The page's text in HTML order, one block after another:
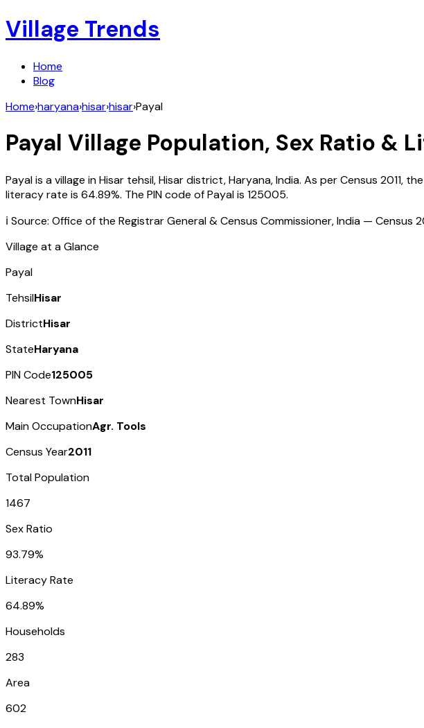
Village Trends
Home
Blog
Home›haryana›hisar›hisar›Payal
Payal Village Population, Sex Ratio &
Payalis a village inHisar tehsil,Hisardistrict,Haryana,India. As per Census 2011,
literacy rate is 64.89%. The PIN code ofPayalis 125005.
ℹ️ Source: Office of the Registrar General & Census Commissioner, India — Census
Village at a Glance
Payal
TehsilHisar
DistrictHisar
StateHaryana
PIN Code125005
Nearest TownHisar
Main OccupationAgr. Tools
Census Year2011
Total Population
1467
Sex Ratio
93.79%
Literacy Rate
64.89%
Households
283
Area
602